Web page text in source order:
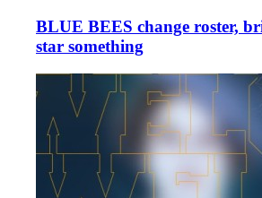
BLUE BEES change roster,
star something